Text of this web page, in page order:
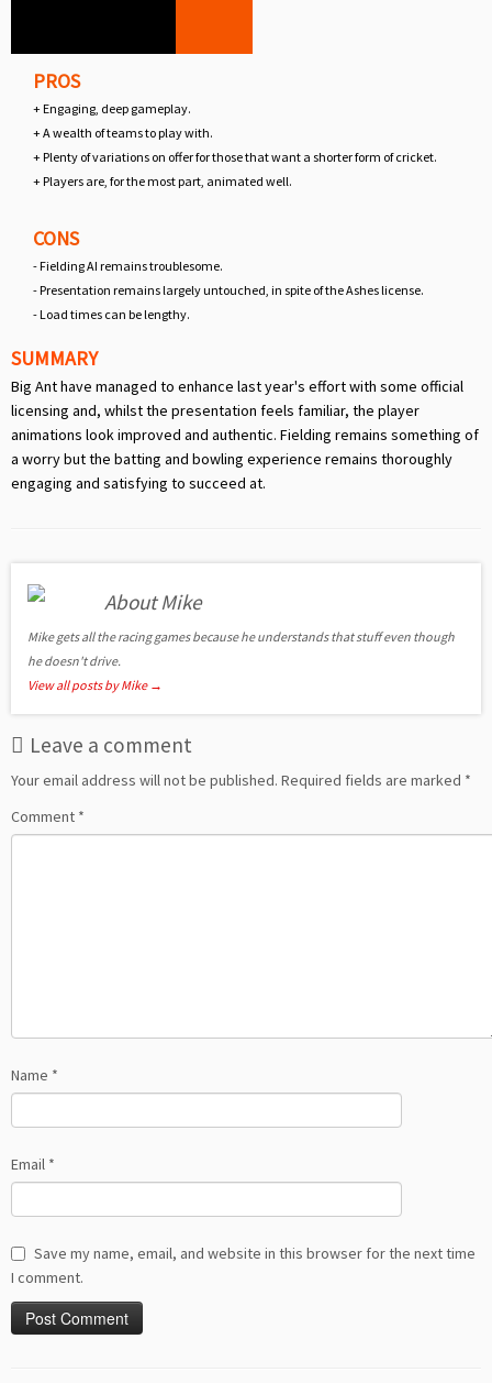
PROS
+ Engaging, deep gameplay.
+ A wealth of teams to play with.
+ Plenty of variations on offer for those that want a shorter form of cricket.
+ Players are, for the most part, animated well.
CONS
- Fielding AI remains troublesome.
- Presentation remains largely untouched, in spite of the Ashes license.
- Load times can be lengthy.
SUMMARY
Big Ant have managed to enhance last year's effort with some official
licensing and, whilst the presentation feels familiar, the player
animations look improved and authentic. Fielding remains something of
a worry but the batting and bowling experience remains thoroughly
engaging and satisfying to succeed at.
About Mike
Mike gets all the racing games because he understands that stuff even though
he doesn't drive.
View all posts by Mike →
Leave a comment
Your email address will not be published. Required fields are marked *
Comment *
Name *
Email *
Save my name, email, and website in this browser for the next time
I comment.